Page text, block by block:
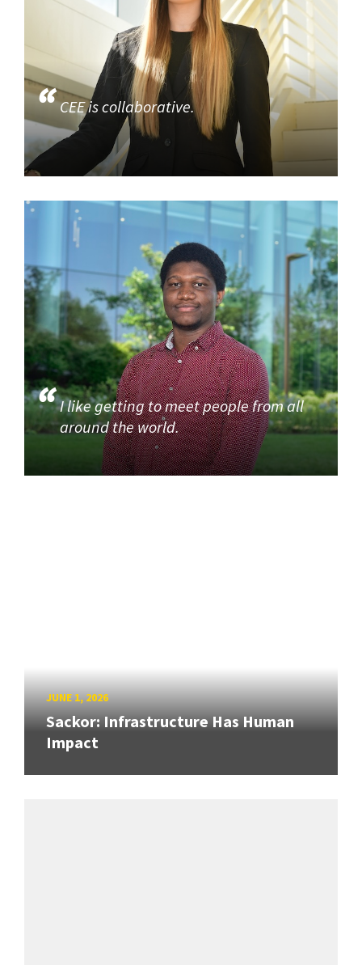
CEE is collaborative.
I like getting to meet people from all
around the world.
JUNE 1, 2026
Sackor: Infrastructure Has Human
Impact